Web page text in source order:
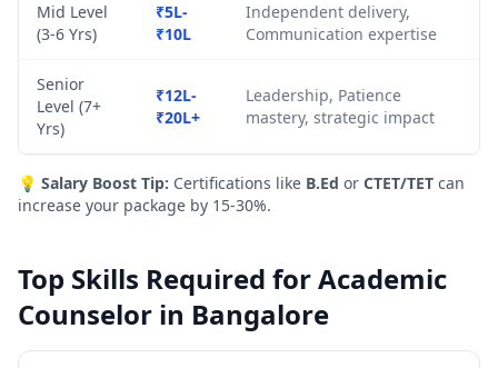
Mid Level
(3-6 Yrs)
₹5L-
₹10L
Independent delivery,
Communication expertise
Senior
Level (7+
Yrs)
₹12L-
₹20L+
Leadership, Patience
mastery, strategic impact
💡 Salary Boost Tip: Certifications like B.Ed or CTET/TET can
increase your package by 15-30%.
Top Skills Required for Academic
Counselor in Bangalore